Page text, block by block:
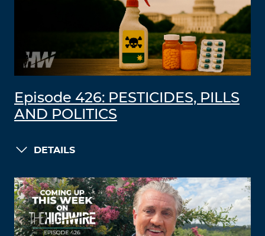
Episode 426: PESTICIDES, PILLS
AND POLITICS
DETAILS